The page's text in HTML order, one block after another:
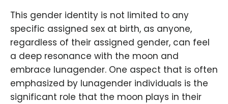
This gender identity is not limited to any
specific assigned sex at birth, as anyone,
regardless of their assigned gender, can feel
a deep resonance with the moon and
embrace lunagender. One aspect that is often
emphasized by lunagender individuals is the
significant role that the moon plays in their